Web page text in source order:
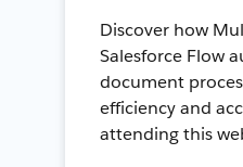
Discover how
Salesforce Flow
document
efficiency and
attending this